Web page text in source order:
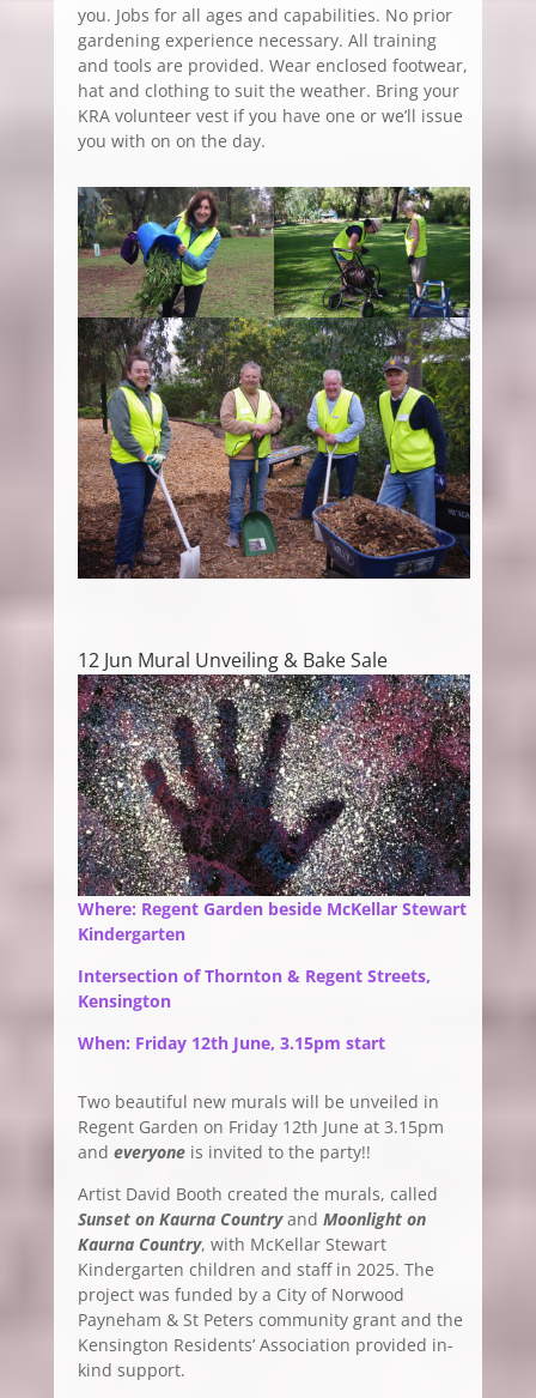
you. Jobs for all ages and capabilities. No prior
gardening experience necessary. All training
and tools are provided. Wear enclosed footwear,
hat and clothing to suit the weather. Bring your
KRA volunteer vest if you have one or we’ll issue
you with on on the day.
12 Jun Mural Unveiling & Bake Sale
Where: Regent Garden beside McKellar Stewart
Kindergarten
Intersection of Thornton & Regent Streets,
Kensington
When: Friday 12th June, 3.15pm start
Two beautiful new murals will be unveiled in
Regent Garden on Friday 12th June at 3.15pm
and everyoneis invited to the party!!
Artist David Booth created the murals, called
Sunset on Kaurna Countryand Moonlight on
Kaurna Country, with McKellar Stewart
Kindergarten children and staff in 2025. The
project was funded by a City of Norwood
Payneham & St Peters community grant and the
Kensington Residents’ Association provided in-
kind support.